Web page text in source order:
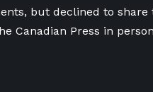
but declined to share
Canadian Press in